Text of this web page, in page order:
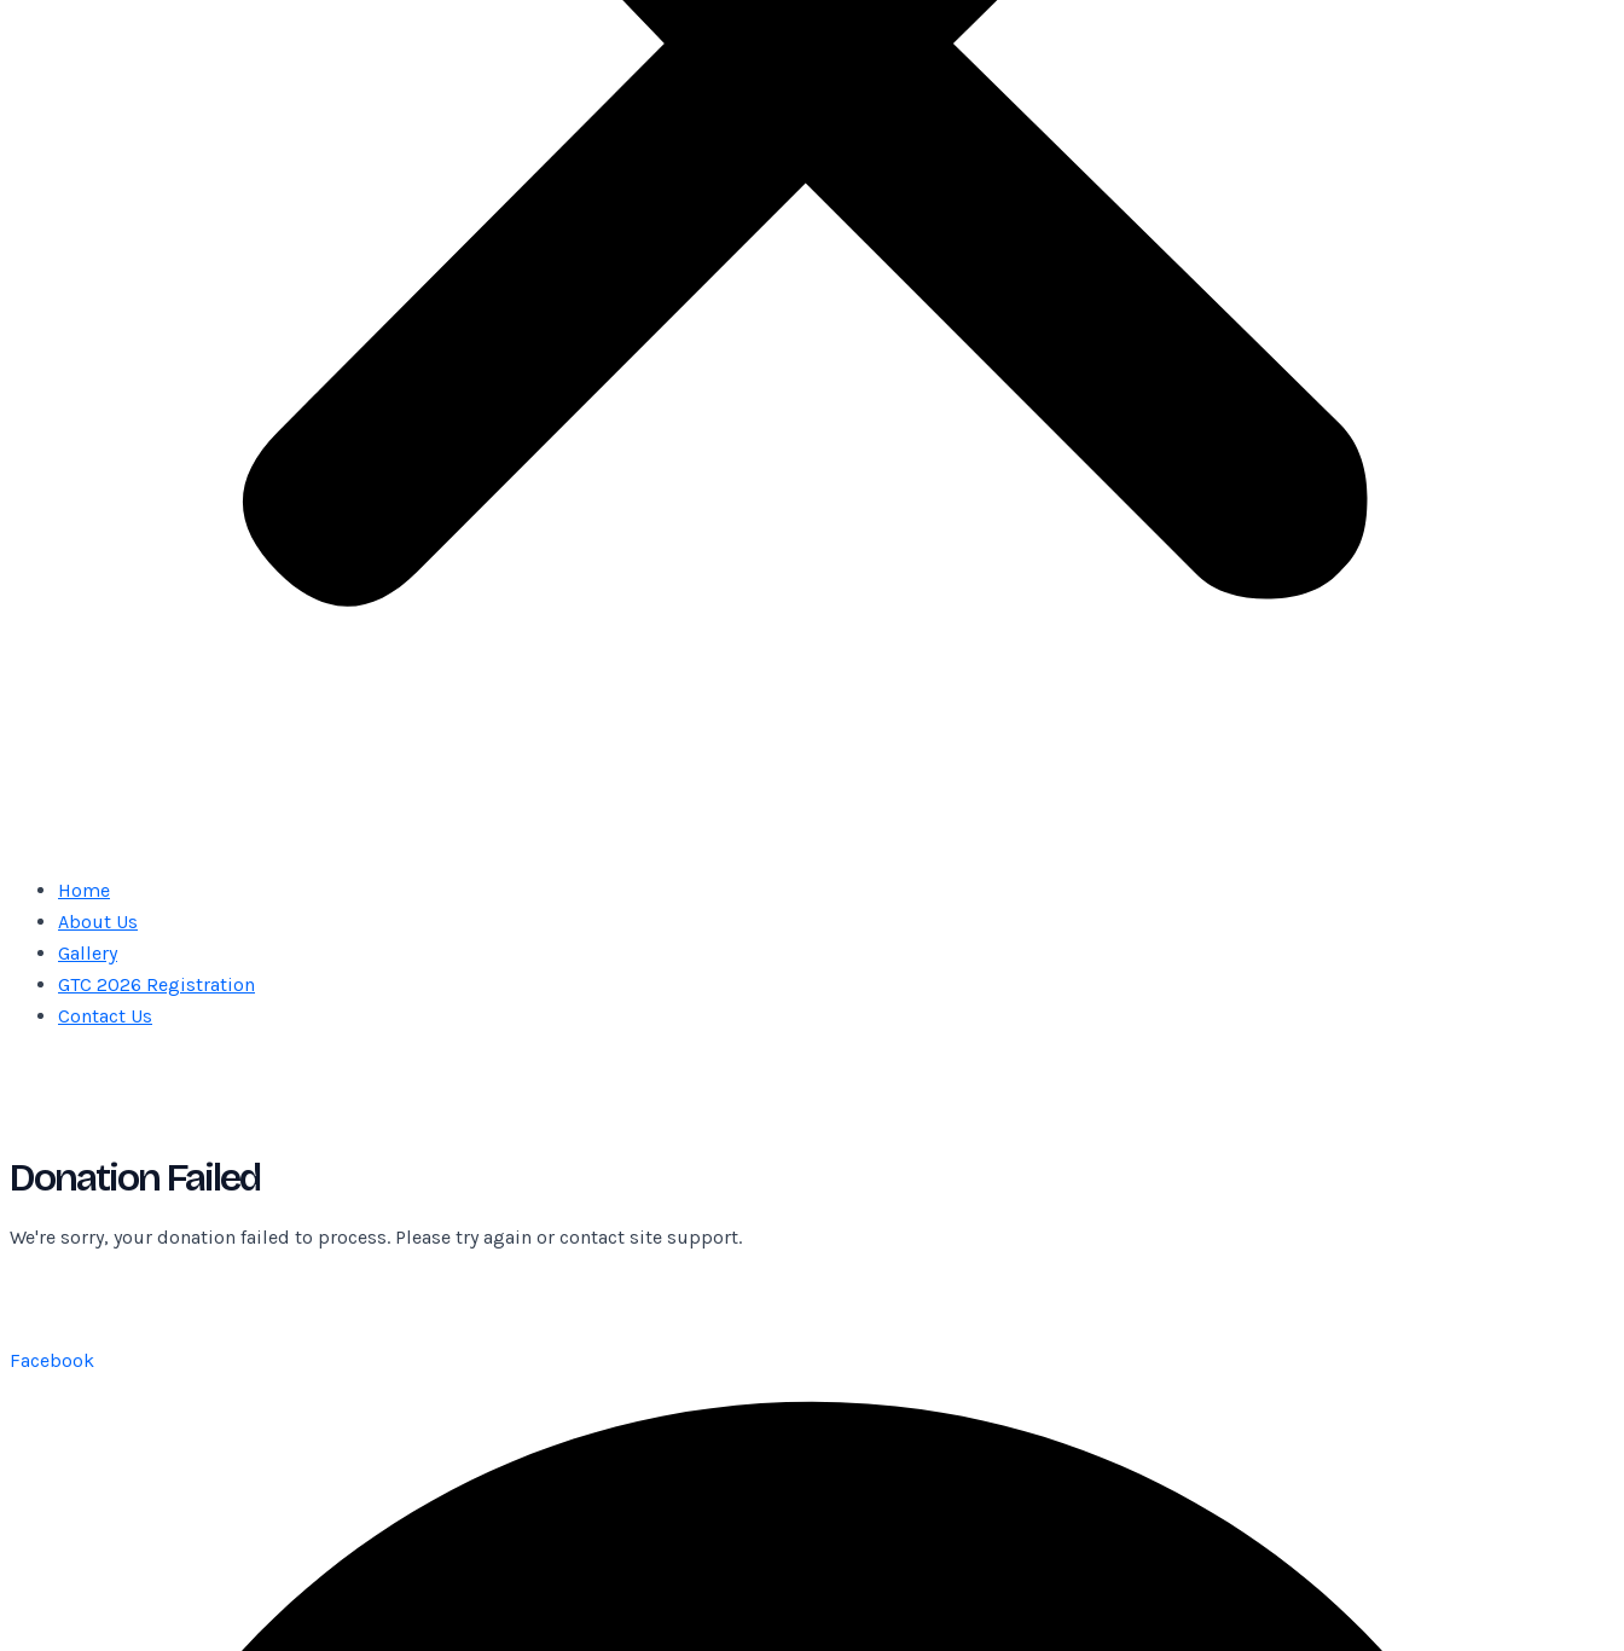
Home
About Us
Gallery
GTC 2026 Registration
Contact Us
Donation Failed
We're sorry, your donation failed to process. Please try again or contact site support.
Facebook